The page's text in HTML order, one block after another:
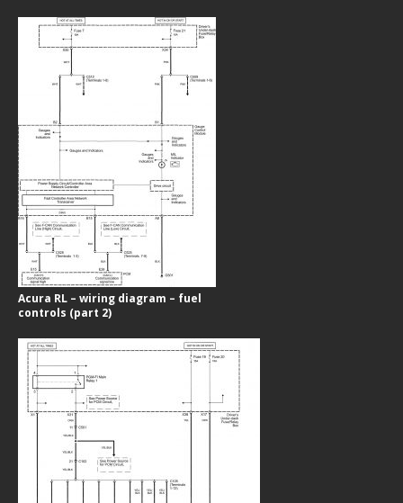
Acura RL – wiring diagram – fuel
controls (part 2)